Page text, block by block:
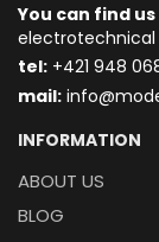
You can find
electrotechnical
tel: +421 948
mail:
INFORMATION
ABOUT US
BLOG